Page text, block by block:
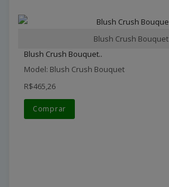
Blush Crush Bouquet
Blush Crush Bouquet..
Model: Blush Crush Bouquet
R$465,26
Comprar